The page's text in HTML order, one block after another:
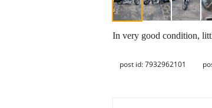
In very good condition,
post id: 7932962101